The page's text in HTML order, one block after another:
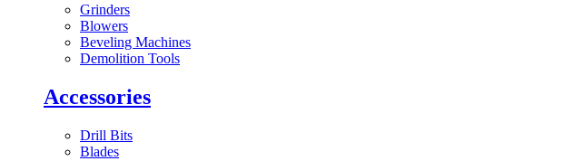
Grinders
Blowers
Beveling Machines
Demolition Tools
Accessories
Drill Bits
Blades